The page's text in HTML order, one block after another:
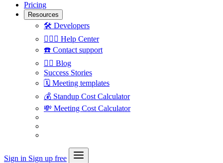
Pricing
Resources
🛠 Developers
🙋🏼‍♀️ Help Center
☎️ Contact support
✍🏼 Blog
Success Stories
🗓 Meeting templates
💰 Standup Cost Calculator
💸 Meeting Cost Calculator
Sign in Sign up free